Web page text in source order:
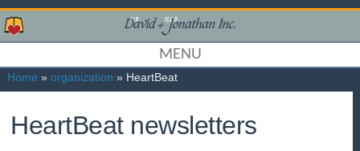
MENU
Home » organization » HeartBeat
HeartBeat newsletters